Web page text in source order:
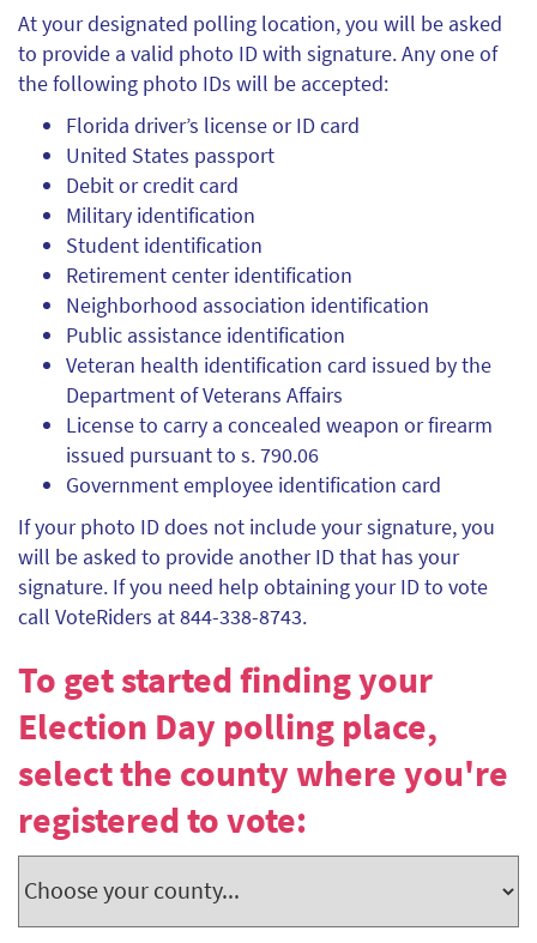
At your designated polling location, you will be asked
to provide a valid photo ID with signature. Any one of
the following photo IDs will be accepted:
Florida driver’s license or ID card
United States passport
Debit or credit card
Military identification
Student identification
Retirement center identification
Neighborhood association identification
Public assistance identification
Veteran health identification card issued by the
Department of Veterans Affairs
License to carry a concealed weapon or firearm
issued pursuant to s. 790.06
Government employee identification card
If your photo ID does not include your signature, you
will be asked to provide another ID that has your
signature. If you need help obtaining your ID to vote
call VoteRiders at 844-338-8743.
To get started finding your
Election Day polling place,
select the county where you're
registered to vote: